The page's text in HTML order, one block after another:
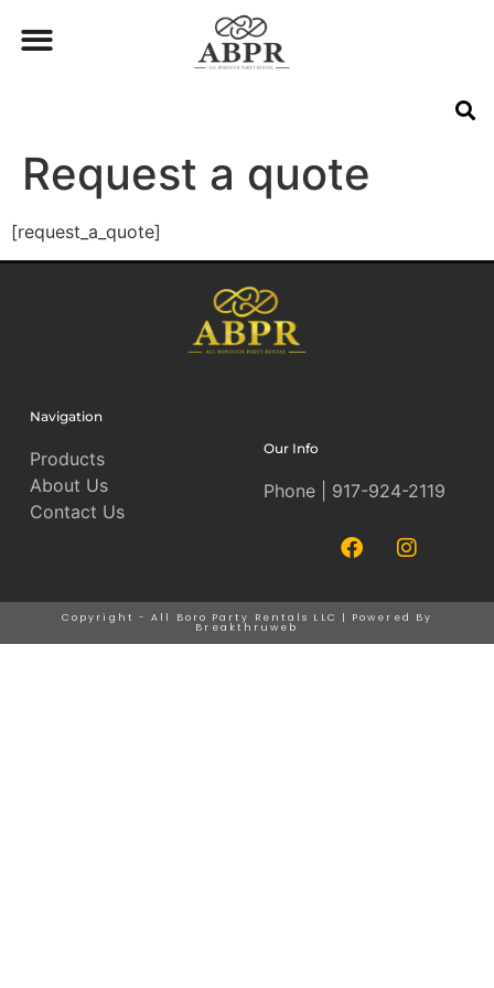
Request a quote
[request_a_quote]
Navigation
Products
About Us
Contact Us
Our Info
Phone | 917-924-2119
Copyright - All Boro Party Rentals LLC | Powered By
Breakthruweb